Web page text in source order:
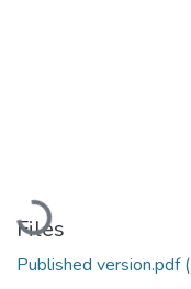
Loading...
Files
Published version.pdf